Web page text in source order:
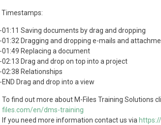
Timestamps:
01:11 Saving documents by drag and dropping
01:32 Dragging and dropping e-mails and
01:49 Replacing a document
02:13 Drag and drop on top into a project
02:38 Relationships
Drag and drop into a view
To find out more about M-Files Training Solutions
files.com/en/dms-training
If you need more information contact us via